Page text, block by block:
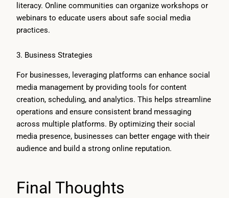
literacy. Online communities can organize workshops or
webinars to educate users about safe social media
practices.
3. Business Strategies
For businesses, leveraging platforms can enhance social
media management by providing tools for content
creation, scheduling, and analytics. This helps streamline
operations and ensure consistent brand messaging
across multiple platforms. By optimizing their social
media presence, businesses can better engage with their
audience and build a strong online reputation.
Final Thoughts